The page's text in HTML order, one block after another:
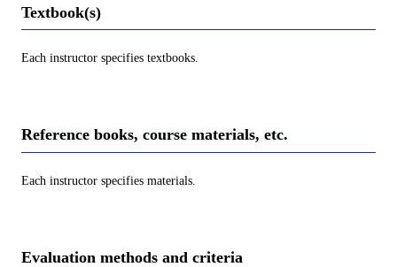
Textbook(s)
Each instructor specifies textbooks.
Reference books, course materials, etc.
Each instructor specifies materials.
Evaluation methods and criteria